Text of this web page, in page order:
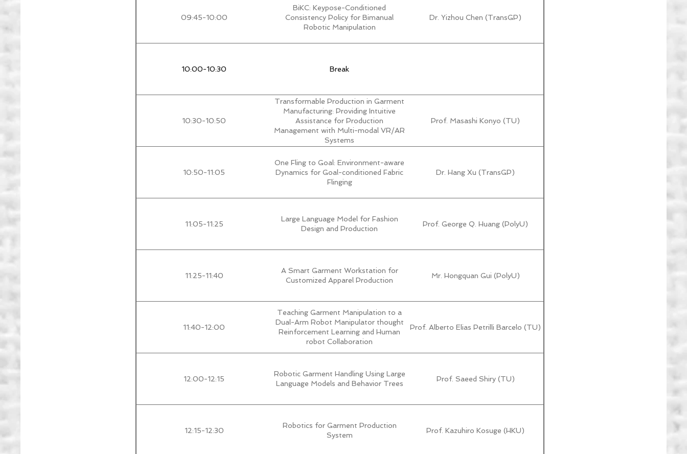
09:45-10:00
BiKC: Keypose-Conditioned
Consistency Policy for Bimanual
Robotic Manipulation
Dr. Yizhou Chen (TransGP)
10:00-10:30 Break
10:30-10:50
Transformable Production in Garment
Manufacturing: Providing Intuitive
Assistance for Production
Management with Multi-modal VR/AR
Systems
Prof. Masashi Konyo (TU)
10:50-11:05
One Fling to Goal: Environment-aware
Dynamics for Goal-conditioned Fabric
Flinging
Dr. Hang Xu (TransGP)
11:05-11:25
Large Language Model for Fashion
Design and Production
Prof. George Q. Huang (PolyU)
11:25-11:40
A Smart Garment Workstation for
Customized Apparel Production
Mr. Hongquan Gui (PolyU)
11:40-12:00
Teaching Garment Manipulation to a
Dual-Arm Robot Manipulator thought
Reinforcement Learning and Human
robot Collaboration
Prof. Alberto Elias Petrilli Barcelo (TU)
12:00-12:15
Robotic Garment Handling Using Large
Language Models and Behavior Trees
Prof. Saeed Shiry (TU)
12:15-12:30
Robotics for Garment Production
System
Prof. Kazuhiro Kosuge (HKU)